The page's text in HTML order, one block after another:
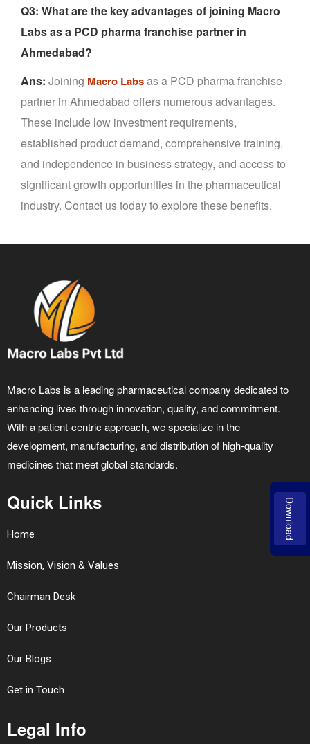
Q3: What are the key advantages of joining Macro
Labs as a PCD pharma franchise partner in
Ahmedabad?
Ans: Joining Macro Labsas a PCD pharma franchise
partner in Ahmedabad offers numerous advantages.
These include low investment requirements,
established product demand, comprehensive training,
and independence in business strategy, and access to
significant growth opportunities in the pharmaceutical
industry. Contact us today to explore these benefits.
Macro Labs is a leading pharmaceutical company dedicated to
enhancing lives through innovation, quality, and commitment.
With a patient-centric approach, we specialize in the
development, manufacturing, and distribution of high-quality
medicines that meet global standards.
Quick Links
Home
Mission, Vision & Values
Chairman Desk
Our Products
Our Blogs
Get in Touch
Legal Info
Download